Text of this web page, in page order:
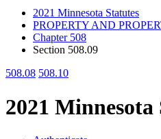
2021 Minnesota Statutes
PROPERTY AND
Chapter 508
Section 508.09
508.08 508.10
2021 Minnesota